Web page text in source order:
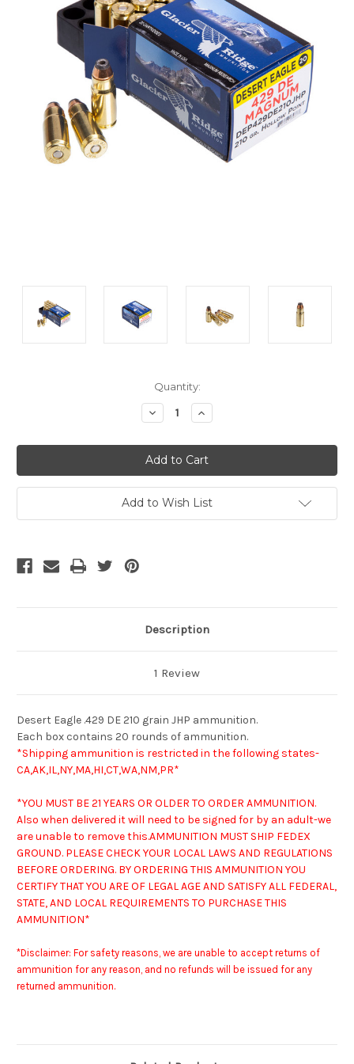
Quantity:
Decrease
Quantity
undefined
Increase
Quantity
undefined
Add to Wish List
Description
1 Review
Desert Eagle .429 DE 210 grain JHP ammunition.
Each box contains 20 rounds of ammunition.
*Shipping ammunition is restricted in the following states-
CA,AK,IL,NY,MA,HI,CT,WA,NM,PR*
*YOU MUST BE 21 YEARS OR OLDER TO ORDER AMMUNITION.
Also when delivered it will need to be signed for by an adult-we
are unable to remove this.AMMUNITION MUST SHIP FEDEX
GROUND. PLEASE CHECK YOUR LOCAL LAWS AND REGULATIONS
BEFORE ORDERING. BY ORDERING THIS AMMUNITION YOU
CERTIFY THAT YOU ARE OF LEGAL AGE AND SATISFY ALL FEDERAL,
STATE, AND LOCAL REQUIREMENTS TO PURCHASE THIS
AMMUNITION*
*Disclaimer: For safety reasons, we are unable to accept returns of
ammunition for any reason, and no refunds will be issued for any
returned ammunition.